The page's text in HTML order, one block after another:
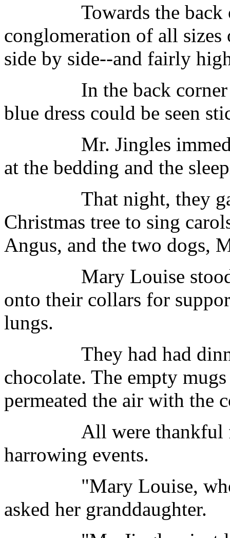
Towards the back of
conglomeration of all
side by side--and fairly
In the back corner of
blue dress could be seen
Mr. Jingles
at the bedding and the
That night, they
Christmas tree to sing
Angus, and the two dogs,
Mary Louise stood
onto their collars for
lungs.
They had had dinner
chocolate. The empty
permeated the air with the
All were thankful for
harrowing events.
"Mary Louise, who's
asked her granddaughter.